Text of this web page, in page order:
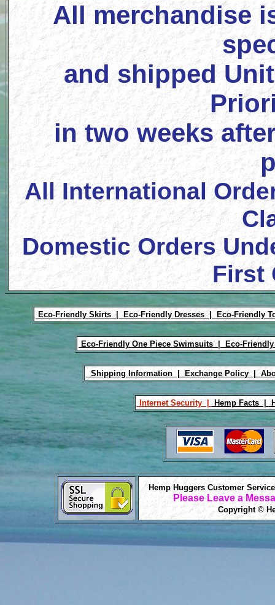
All merchandise
and shipped
in two weeks
All International
Domestic Orders
First
Eco-Friendly Skirts | Eco-Friendly Dresses | Eco-Friendly
Eco-Friendly One Piece Swimsuits | Eco-
Shipping Information | Exchange Policy |
Internet Security | Hemp Facts |
Hemp Huggers Customer
Please Leave a
Copyright ©